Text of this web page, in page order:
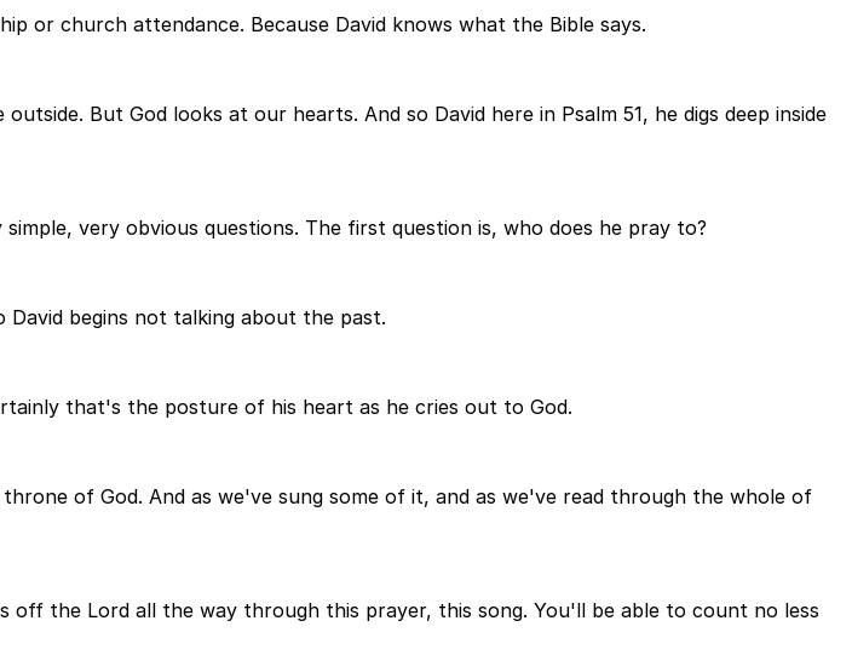
or church attendance. Because David knows what the Bible says.
But God looks at our hearts. And so David here in Psalm 51, he digs deep inside
very obvious questions. The first question is, who does he pray to?
David begins not talking about the past.
that's the posture of his heart as he cries out to God.
of God. And as we've sung some of it, and as we've read through the whole of
the Lord all the way through this prayer, this song. You'll be able to count no less